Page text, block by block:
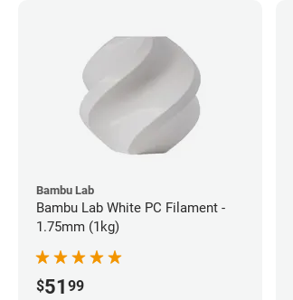
Bambu Lab
Bambu Lab White PC Filament -
1.75mm (1kg)
$51 99